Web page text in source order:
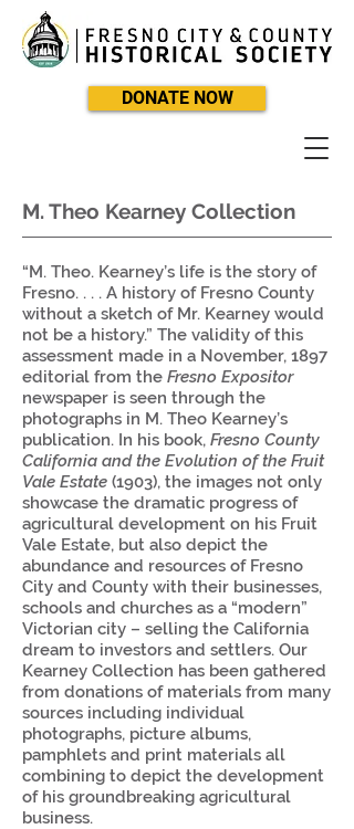
DONATE NOW
M. Theo Kearney Collection
“M. Theo. Kearney’s life is the story of
Fresno. . . . A history of Fresno County
without a sketch of Mr. Kearney would
not be a history.” The validity of this
assessment made in a November, 1897
editorial from the Fresno Expositor
newspaper is seen through the
photographs in M. Theo Kearney’s
publication. In his book, Fresno County
California and the Evolution of the Fruit
Vale Estate (1903), the images not only
showcase the dramatic progress of
agricultural development on his Fruit
Vale Estate, but also depict the
abundance and resources of Fresno
City and County with their businesses,
schools and churches as a “modern”
Victorian city – selling the California
dream to investors and settlers. Our
Kearney Collection has been gathered
from donations of materials from many
sources including individual
photographs, picture albums,
pamphlets and print materials all
combining to depict the development
of his groundbreaking agricultural
business.